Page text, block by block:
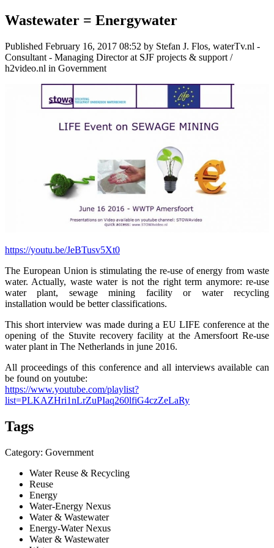
Wastewater = Energywater
Published February 16, 2017 08:52 by Stefan J. Flos, waterTv.nl -
Consultant - Managing Director at SJF projects & support /
h2video.nl in Government
https://youtu.be/JeBTusv5Xt0
The European Union is stimulating the re-use of energy from waste
water. Actually, waste water is not the right term anymore: re-use
water plant, sewage mining facility or water recycling
installation would be better classifications.
This short interview was made during a EU LIFE conference at the
opening of the Stuvite recovery facility at the Amersfoort Re-use
water plant in The Netherlands in june 2016.
All proceedings of this conference and all interviews available can
be found on youtube:
https://www.youtube.com/playlist?
list=PLKAZHri1nLrZuPIaq260lfiG4czZeLaRy
Tags
Category: Government
Water Reuse & Recycling
Reuse
Energy
Water-Energy Nexus
Water & Wastewater
Energy-Water Nexus
Water & Wastewater